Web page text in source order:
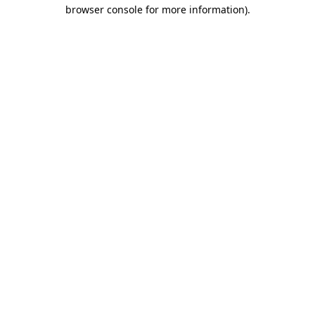
browser console for more information).